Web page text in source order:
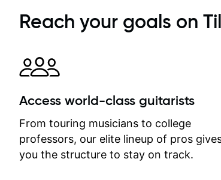
immediately available to view after
each one - I therefore don't need to
separately for me to file/print and I
can message Matt with questions in
between lessons and get a prompt
response. Plus, everything remains
on my account with til.co, so I can
revisit and review lessons at any
time.
Reach your goals on Til
Access world-class guitarists
From touring musicians to college
professors, our elite lineup of pros
you the structure to stay on track.